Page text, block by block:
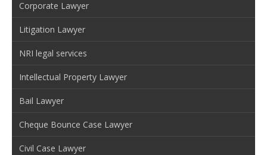
Corporate Lawyer
Litigation Lawyer
NRI legal services
Intellectual Property Lawyer
Bail Lawyer
Cheque Bounce Case Lawyer
Civil Case Lawyer